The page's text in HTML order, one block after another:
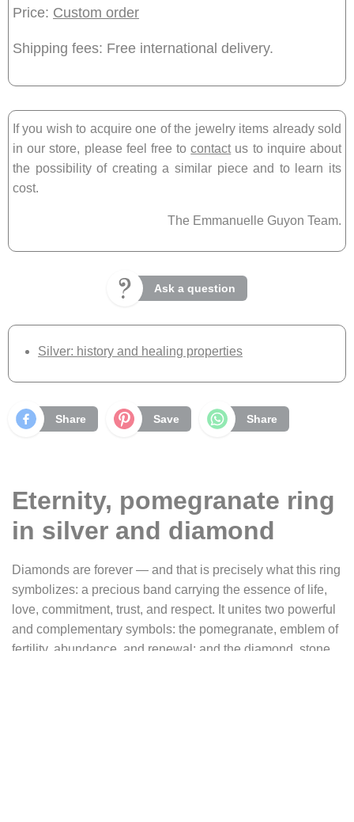
Price: Custom order
Shipping fees: Free international delivery.
If you wish to acquire one of the jewelry items already sold
in our store, please feel free tocontactus to inquire about
the possibility of creating a similar piece and to learn its
cost.
The Emmanuelle Guyon Team.
Ask a question
Silver: history and healing properties
Share Save Share
Eternity, pomegranate ring
in silver and diamond
Diamonds are forever — and that is precisely what this ring
symbolizes: a precious band carrying the essence of life,
love, commitment, trust, and respect. It unites two powerful
and complementary symbols: the pomegranate, emblem of
fertility, abundance, and renewal; and the diamond, stone